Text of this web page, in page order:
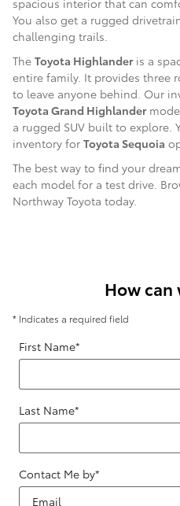
You also get a rugged
challenging trails.
The Toyota Highlanderis a
entire family. It provides three
to leave anyone behind. Our
Toyota Grand Highlander
a rugged SUV built to explore.
inventory for Toyota Sequoia
The best way to find your
each model for a test drive.
Northway Toyota today.
How can
* Indicates a required field
First Name*
Last Name*
Contact Me by*